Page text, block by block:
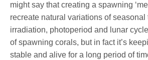
might say that creating a spawning
recreate natural variations of seasonal
irradiation, photoperiod and lunar
of spawning corals, but in fact it’s
stable and alive for a long period of